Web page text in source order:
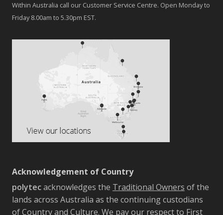
Within Australia call our Customer Service Centre. Open Monday to
Friday 8.00am to 5.30pm EST.
Acknowledgement of Country
polytecacknowledges the Traditional Owners of the
lands across Australia as the continuing custodians
of Country and Culture. We pay our respect to First